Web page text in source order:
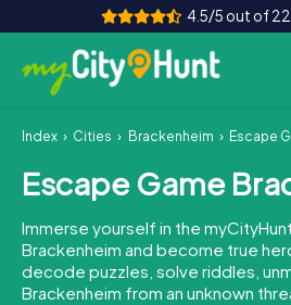
4.5/5 out of
How it works
Cities
Tours
Team Building
Index Cities Brackenheim Escape Game
Escape Game
Immerse yourself in the
Brackenheim and become true
decode puzzles, solve riddles,
Brackenheim from an unknown